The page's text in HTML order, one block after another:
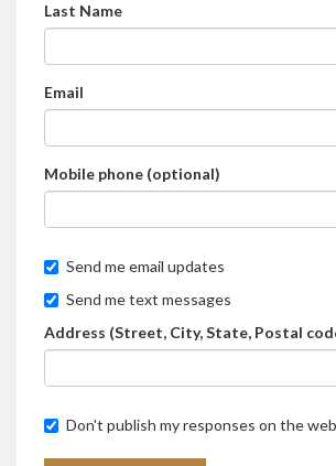
Last Name
Email
Mobile phone (optional)
Send me email updates
Send me text messages
Address (Street, City, State, Postal
Don't publish my responses on the